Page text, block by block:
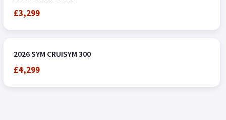
£3,299
2026 SYM CRUISYM 300
£4,299